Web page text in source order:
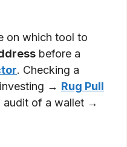
on which tool to
before a
. Checking a
→ Rug Pull
audit of a wallet →